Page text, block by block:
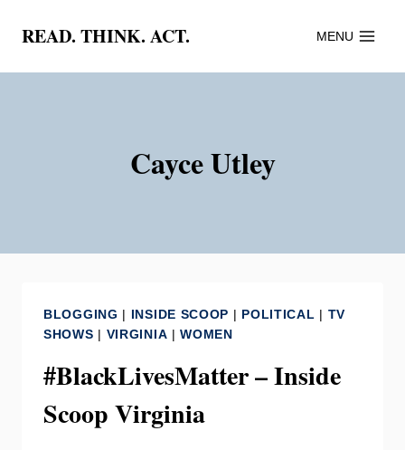
content
READ. THINK. ACT. MENU
Cayce Utley
BLOGGING | INSIDE SCOOP | POLITICAL | TV
SHOWS | VIRGINIA |WOMEN
#BlackLivesMatter – Inside
Scoop Virginia